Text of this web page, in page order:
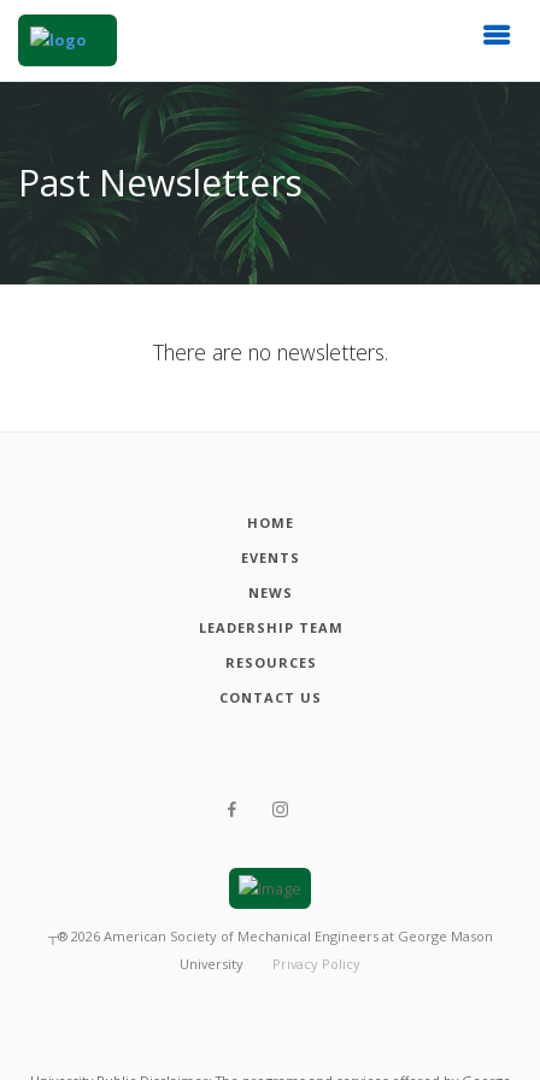
Past Newsletters
There are no newsletters.
HOME
EVENTS
NEWS
LEADERSHIP TEAM
RESOURCES
CONTACT US
┬® 2026 American Society of Mechanical Engineers at George Mason
University
Privacy Policy